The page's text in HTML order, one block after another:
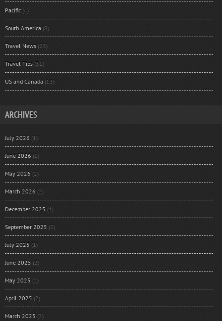
Pacific (4)
South America (8)
Travel News (23)
Travel Tips (31)
US and Canada (13)
ARCHIVES
July 2026 (1)
June 2026 (1)
May 2026 (2)
March 2026 (2)
December 2025 (1)
September 2025 (2)
July 2025 (1)
June 2025 (2)
May 2025 (2)
April 2025 (2)
March 2025 (2)